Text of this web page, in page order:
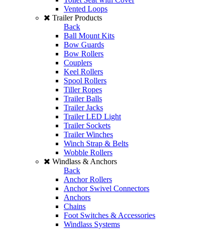
Vented Loops
Trailer Products
Back
Ball Mount Kits
Bow Guards
Bow Rollers
Couplers
Keel Rollers
Spool Rollers
Tiller Ropes
Trailer Balls
Trailer Jacks
Trailer LED Light
Trailer Sockets
Trailer Winches
Winch Strap & Belts
Wobble Rollers
Windlass & Anchors
Back
Anchor Rollers
Anchor Swivel Connectors
Anchors
Chains
Foot Switches & Accessories
Windlass Systems